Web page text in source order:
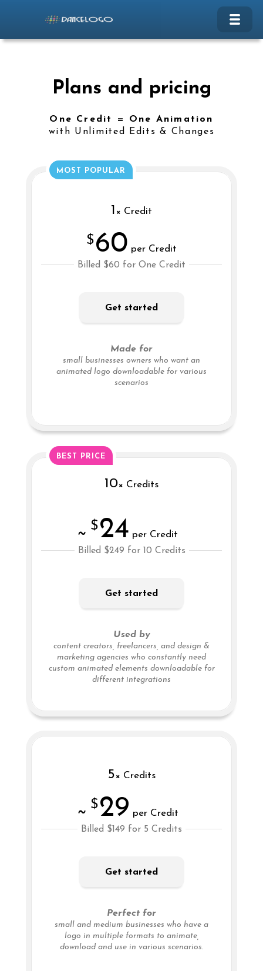
Plans and pricing
One Credit = One Animation
with Unlimited Edits & Changes
MOST POPULAR
1 × Credit
$60 per Credit
Billed $60 for One Credit
Get started
Made for
small businesses owners who want an
animated logo downloadable for various
scenarios
BEST PRICE
10× Credits
~
$24 per Credit
Billed $249 for 10 Credits
Get started
Used by
content creators, freelancers, and design &
marketing agencies who constantly need
custom animated elements downloadable for
different integrations
5× Credits
~
$29 per Credit
Billed $149 for 5 Credits
Get started
Perfect for
small and medium businesses who have a
logo in multiple formats to animate,
download and use in various scenarios.